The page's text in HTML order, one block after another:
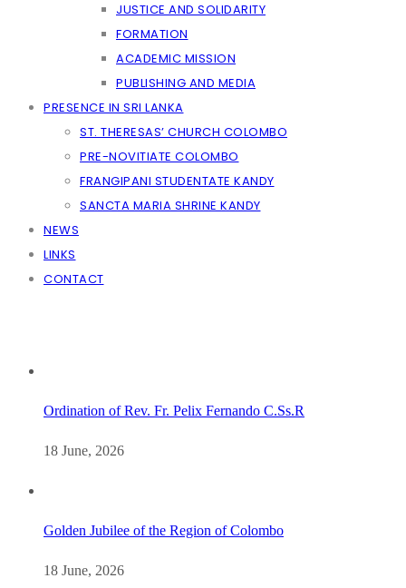
JUSTICE AND SOLIDARITY
FORMATION
ACADEMIC MISSION
PUBLISHING AND MEDIA
PRESENCE IN SRI LANKA
ST. THERESAS’ CHURCH COLOMBO
PRE-NOVITIATE COLOMBO
FRANGIPANI STUDENTATE KANDY
SANCTA MARIA SHRINE KANDY
NEWS
LINKS
CONTACT
Ordination of Rev. Fr. Pelix Fernando C.Ss.R
18 June, 2026
Golden Jubilee of the Region of Colombo
18 June, 2026